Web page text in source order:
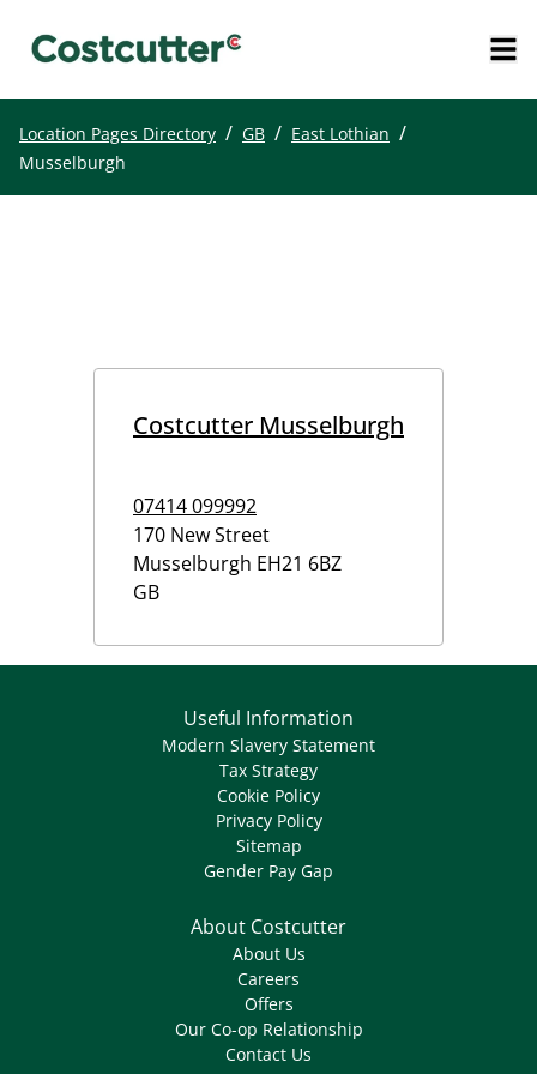
Location Pages Directory / GB / East Lothian /
Musselburgh
Costcutter Musselburgh
07414 099992
170 New Street
Musselburgh EH21 6BZ
GB
Useful Information
Modern Slavery Statement
Tax Strategy
Cookie Policy
Privacy Policy
Sitemap
Gender Pay Gap
About Costcutter
About Us
Careers
Offers
Our Co-op Relationship
Contact Us